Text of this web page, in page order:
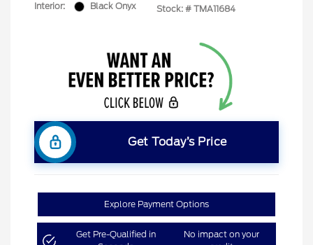
Interior:
Black Onyx
Stock: # TMA11684
Get Today’s Price
Explore Payment Options
Get Pre-Qualified in
No impact on your